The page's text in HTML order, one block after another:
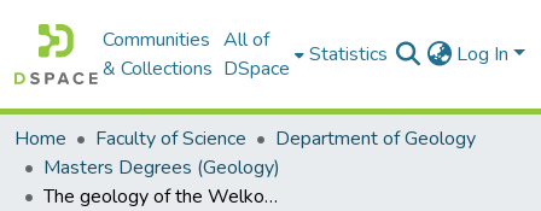
Communities
& Collections
All of
DSpace
Statistics Log In
Home Faculty of Science
Department of Geology
Masters Degrees (Geology)
The geology of the Welkom Goldfield with special reference to the "A", "B" and Beatrix Reefs